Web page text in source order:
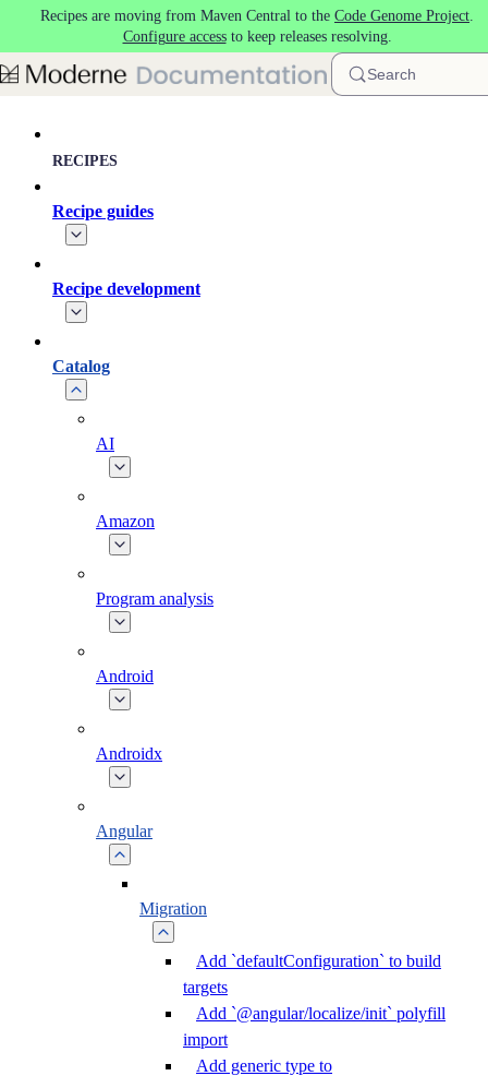
Skip to main content
Recipes are moving from Maven Central to the Code Genome Project.
Configure accessto keep releases resolving.
Search
RECIPES
Recipe guides
Recipe development
Catalog
AI
Amazon
Program analysis
Android
Androidx
Angular
Migration
Add `defaultConfiguration` to build
targets
Add `@angular/localize/init` polyfill
import
Add generic type to